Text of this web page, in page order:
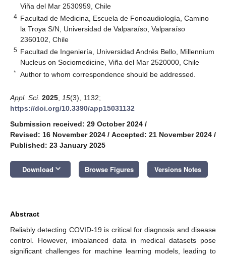
Viña del Mar 2530959, Chile
4 Facultad de Medicina, Escuela de Fonoaudiología, Camino
la Troya S/N, Universidad de Valparaíso, Valparaíso
2360102, Chile
5 Facultad de Ingeniería, Universidad Andrés Bello, Millennium
Nucleus on Sociomedicine, Viña del Mar 2520000, Chile
* Author to whom correspondence should be addressed.
Appl. Sci. 2025 15(3), 1132;
https://doi.org/10.3390/app15031132
Submission received: 29 October 2024 /
Revised: 16 November 2024 / Accepted: 21 November 2024 /
Published: 23 January 2025
Download keyboard_arrow_down Browse Figures Versions Notes
Abstract
Reliably detecting COVID-19 is critical for diagnosis and disease
control. However, imbalanced data in medical datasets pose
significant challenges for machine learning models, leading to